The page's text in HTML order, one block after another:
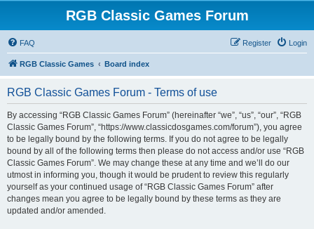
RGB Classic Games Forum
FAQ Login
Register
RGB Classic Games Board index
RGB Classic Games Forum - Terms of use
By accessing “RGB Classic Games Forum” (hereinafter “we”, “us”, “our”, “RGB
Classic Games Forum”, “https://www.classicdosgames.com/forum”), you agree
to be legally bound by the following terms. If you do not agree to be legally
bound by all of the following terms then please do not access and/or use “RGB
Classic Games Forum”. We may change these at any time and we’ll do our
utmost in informing you, though it would be prudent to review this regularly
yourself as your continued usage of “RGB Classic Games Forum” after
changes mean you agree to be legally bound by these terms as they are
updated and/or amended.